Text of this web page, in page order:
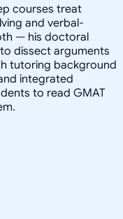
courses treat
and verbal-
— his doctoral
dissect arguments
tutoring background
integrated
to read GMAT